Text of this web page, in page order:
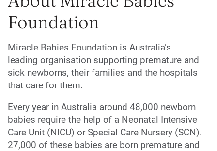
Foundation
Miracle Babies Foundation is Australia’s
leading organisation supporting premature and
sick newborns, their families and the hospitals
that care for them.
Every year in Australia around 48,000 newborn
babies require the help of a Neonatal Intensive
Care Unit (NICU) or Special Care Nursery (SCN).
27,000 of these babies are born premature and